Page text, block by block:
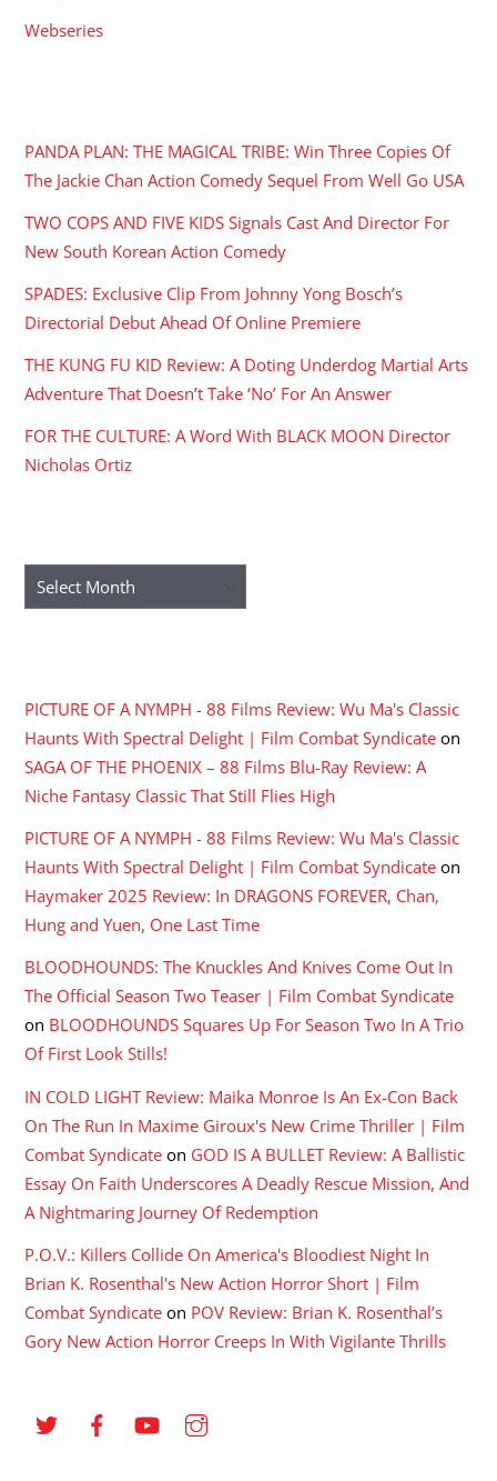
Webseries
PANDA PLAN: THE MAGICAL TRIBE: Win Three Copies Of
The Jackie Chan Action Comedy Sequel From Well Go USA
TWO COPS AND FIVE KIDS Signals Cast And Director For
New South Korean Action Comedy
SPADES: Exclusive Clip From Johnny Yong Bosch’s
Directorial Debut Ahead Of Online Premiere
THE KUNG FU KID Review: A Doting Underdog Martial Arts
Adventure That Doesn’t Take ‘No’ For An Answer
FOR THE CULTURE: A Word With BLACK MOON Director
Nicholas Ortiz
Archives
PICTURE OF A NYMPH - 88 Films Review: Wu Ma's Classic
Haunts With Spectral Delight | Film Combat Syndicate on
SAGA OF THE PHOENIX – 88 Films Blu-Ray Review: A
Niche Fantasy Classic That Still Flies High
PICTURE OF A NYMPH - 88 Films Review: Wu Ma's Classic
Haunts With Spectral Delight | Film Combat Syndicate on
Haymaker 2025 Review: In DRAGONS FOREVER, Chan,
Hung and Yuen, One Last Time
BLOODHOUNDS: The Knuckles And Knives Come Out In
The Official Season Two Teaser | Film Combat Syndicate
on BLOODHOUNDS Squares Up For Season Two In A Trio
Of First Look Stills!
IN COLD LIGHT Review: Maika Monroe Is An Ex-Con Back
On The Run In Maxime Giroux's New Crime Thriller | Film
Combat Syndicate on GOD IS A BULLET Review: A Ballistic
Essay On Faith Underscores A Deadly Rescue Mission, And
A Nightmaring Journey Of Redemption
P.O.V.: Killers Collide On America's Bloodiest Night In
Brian K. Rosenthal's New Action Horror Short | Film
Combat Syndicate on POV Review: Brian K. Rosenthal’s
Gory New Action Horror Creeps In With Vigilante Thrills